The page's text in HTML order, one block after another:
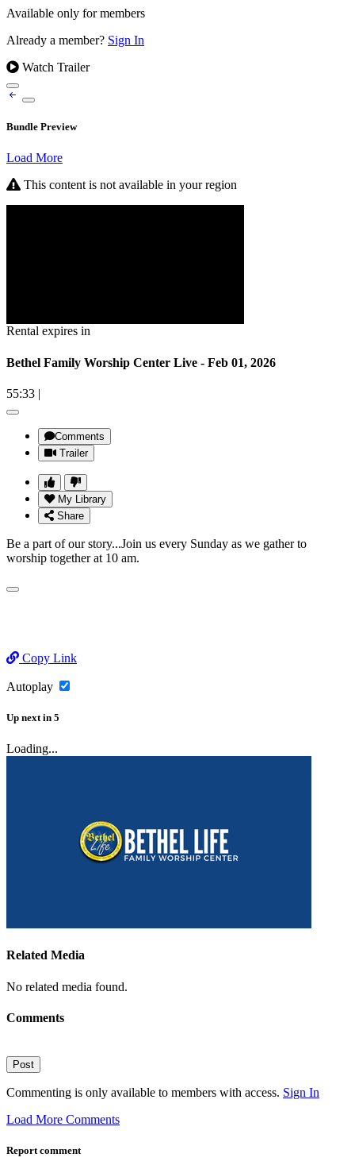
Available only for members
Already a member? Sign In
Watch Trailer
Bundle Preview
Load More
This content is not available in your region
Rental expires in
Bethel Family Worship Center Live - Feb 01, 2026
55:33 |
Comments
Trailer
My Library
Share
Be a part of our story...Join us every Sunday as we gather to
worship together at 10 am.
Copy Link
Autoplay
Up next in 5
Loading...
Related Media
No related media found.
Comments
Post
Commenting is only available to members with access. Sign In
Load More Comments
Report comment